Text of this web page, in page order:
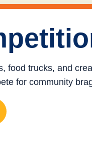
food trucks, and
for community